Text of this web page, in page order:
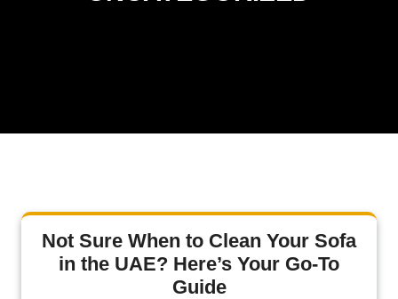
Not Sure When to Clean Your Sofa
in the UAE? Here’s Your Go-To
Guide